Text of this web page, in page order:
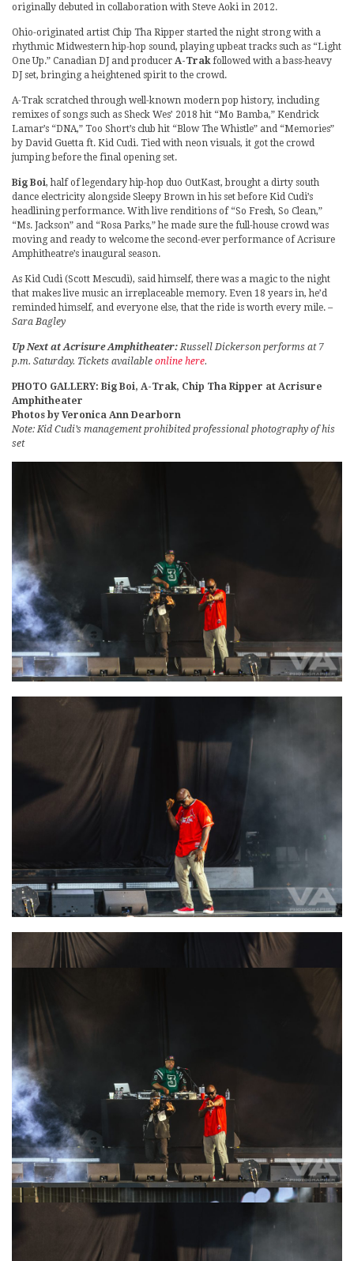
originally debuted in collaboration with Steve Aoki in 2012.
Ohio-originated artist Chip Tha Ripper started the night strong with a
rhythmic Midwestern hip-hop sound, playing upbeat tracks such as “Light
One Up.” Canadian DJ and producer A-Trak followed with a bass-heavy
DJ set, bringing a heightened spirit to the crowd.
A-Trak scratched through well-known modern pop history, including
remixes of songs such as Sheck Wes’ 2018 hit “Mo Bamba,” Kendrick
Lamar’s “DNA,” Too Short’s club hit “Blow The Whistle” and “Memories”
by David Guetta ft. Kid Cudi. Tied with neon visuals, it got the crowd
jumping before the final opening set.
Big Boi, half of legendary hip-hop duo OutKast, brought a dirty south
dance electricity alongside Sleepy Brown in his set before Kid Cudi’s
headlining performance. With live renditions of “So Fresh, So Clean,”
“Ms. Jackson” and “Rosa Parks,” he made sure the full-house crowd was
moving and ready to welcome the second-ever performance of Acrisure
Amphitheatre’s inaugural season.
As Kid Cudi (Scott Mescudi), said himself, there was a magic to the night
that makes live music an irreplaceable memory. Even 18 years in, he’d
reminded himself, and everyone else, that the ride is worth every mile. –
Sara Bagley
Up Next at Acrisure Amphitheater: Russell Dickerson performs at 7
p.m. Saturday. Tickets available online here.
PHOTO GALLERY: Big Boi, A-Trak, Chip Tha Ripper at Acrisure
Amphitheater
Photos by Veronica Ann Dearborn
Note: Kid Cudi’s management prohibited professional photography of his
set